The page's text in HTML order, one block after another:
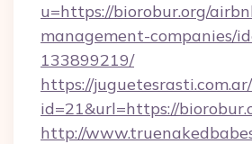
u=https://biorobur.org/
management-companies/
133899219/
https://
id=21&url=https://
http://